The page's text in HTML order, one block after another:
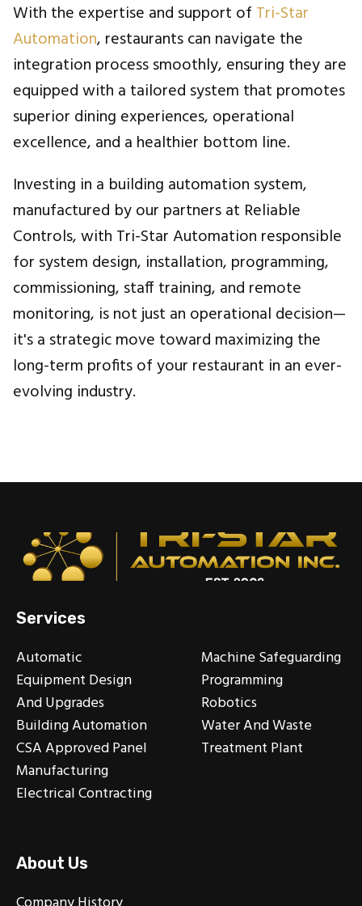
With the expertise and support of Tri-Star
Automation, restaurants can navigate the
integration process smoothly, ensuring they are
equipped with a tailored system that promotes
superior dining experiences, operational
excellence, and a healthier bottom line.
Investing in a building automation system,
manufactured by our partners at Reliable
Controls, with Tri-Star Automation responsible
for system design, installation, programming,
commissioning, staff training, and remote
monitoring, is not just an operational decision—
it's a strategic move toward maximizing the
long-term profits of your restaurant in an ever-
evolving industry.
Services
Automatic
Equipment Design
And Upgrades
Building Automation
CSA Approved Panel
Manufacturing
Electrical Contracting
Machine Safeguarding
Programming
Robotics
Water And Waste
Treatment Plant
About Us